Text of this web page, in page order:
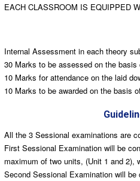
EACH CLASSROOM IS EQUIPPED
Internal Assessment in each theory
30 Marks to be assessed on the
10 Marks for attendance on the laid
10 Marks to be awarded on the basis
All the 3 Sessional examinations are
First Sessional Examination will be
maximum of two units, (Unit 1 and 2),
Second Sessional Examination will